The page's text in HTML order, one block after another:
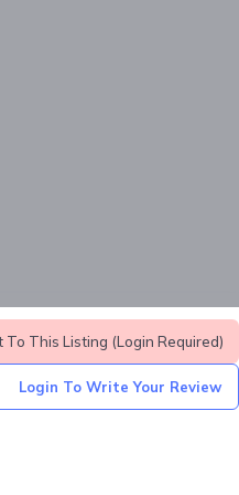
To This Listing (login Required)
Login To Write Your Review